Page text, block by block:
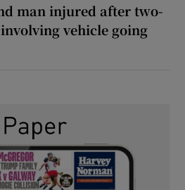
man injured after two-
vehicle going